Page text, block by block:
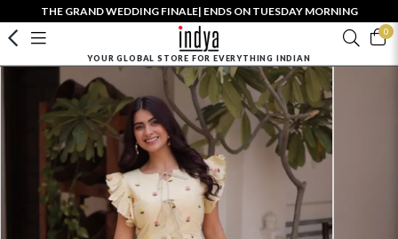
THE GRAND WEDDING FINALE| ENDS ON TUESDAY MORNING
0
YOUR GLOBAL STORE FOR EVERYTHING INDIAN